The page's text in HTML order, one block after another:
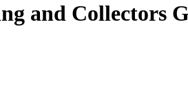
and Collectors